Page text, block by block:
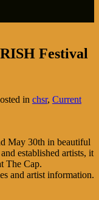
Festival
in chsr, Current
May 30th in beautiful
established artists, it
The Cap.
and artist information.